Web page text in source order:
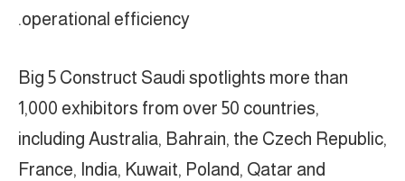
operational efficiency.
Big 5 Construct Saudi spotlights more than
1,000 exhibitors from over 50 countries,
including Australia, Bahrain, the Czech Republic,
France, India, Kuwait, Poland, Qatar and